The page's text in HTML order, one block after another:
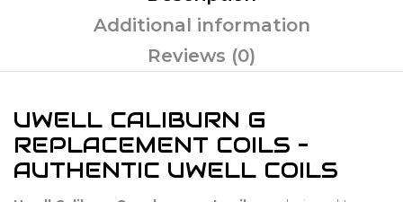
Additional information
Reviews (0)
UWELL CALIBURN G
REPLACEMENT COILS –
AUTHENTIC UWELL COILS